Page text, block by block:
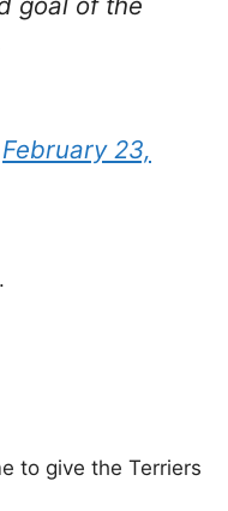
February 23,
to give the Terriers